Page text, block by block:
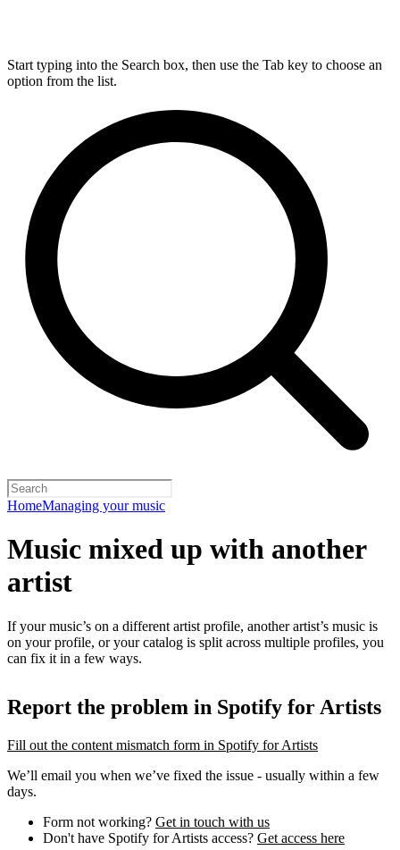
Start typing into the Search box, then use the Tab key to choose an
option from the list.
HomeManaging your music
Music mixed up with another
artist
If your music’s on a different artist profile, another artist’s music is
on your profile, or your catalog is split across multiple profiles, you
can fix it in a few ways.
Report the problem in Spotify for Artists
Fill out the content mismatch form in Spotify for Artists
We’ll email you when we’ve fixed the issue - usually within a few
days.
Form not working? Get in touch with us
Don't have Spotify for Artists access? Get access here